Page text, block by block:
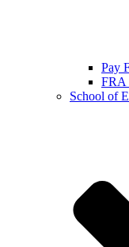
Pay
FRA
School of